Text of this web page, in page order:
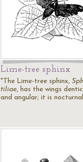
Lime-tree sphinx
"The Lime-tree sphinx,
tiliae, has the wings
and angular; it is